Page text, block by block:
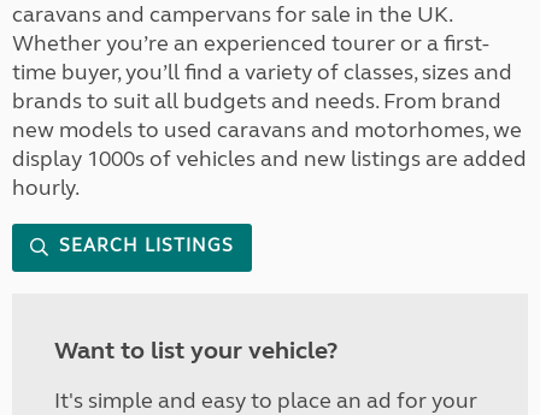
caravans and campervans for sale in the UK.
Whether you’re an experienced tourer or a first-
time buyer, you’ll find a variety of classes, sizes and
brands to suit all budgets and needs. From brand
new models to used caravans and motorhomes, we
display 1000s of vehicles and new listings are added
hourly.
SEARCH LISTINGS
Want to list your vehicle?
It's simple and easy to place an ad for your